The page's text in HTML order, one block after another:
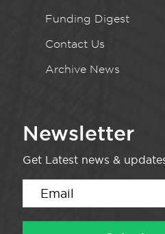
Funding Digest
Contact Us
Archive News
Newsletter
Get Latest news &